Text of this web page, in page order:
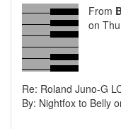
From
on
Re: Roland Juno-G
By: Nightfox to Belly